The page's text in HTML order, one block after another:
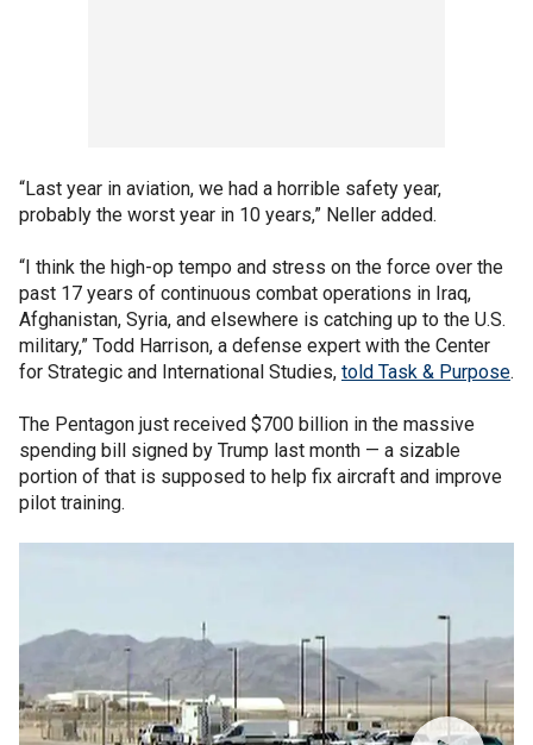
“Last year in aviation, we had a horrible safety year,
probably the worst year in 10 years,” Neller added.
“I think the high-op tempo and stress on the force over the
past 17 years of continuous combat operations in Iraq,
Afghanistan, Syria, and elsewhere is catching up to the U.S.
military,” Todd Harrison, a defense expert with the Center
for Strategic and International Studies, told Task & Purpose.
The Pentagon just received $700 billion in the massive
spending bill signed by Trump last month — a sizable
portion of that is supposed to help fix aircraft and improve
pilot training.